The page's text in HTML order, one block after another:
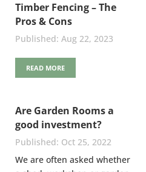
Timber Fencing – The
Pros & Cons
Aug 22, 2023
READ MORE
Are Garden Rooms a
good investment?
Oct 25, 2022
We are often asked whether